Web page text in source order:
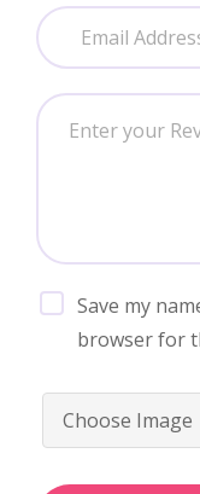
Choose Image
Save my
browser for